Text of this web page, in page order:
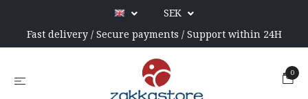
SEK
Fast delivery / Secure payments / Support within 24H
0